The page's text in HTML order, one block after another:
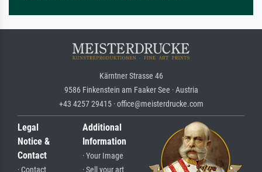
Kärntner Strasse 46
9586 Finkenstein am Faaker See · Austria
+43 4257 29415 · office@meisterdrucke.com
Legal
Notice &
Contact
· Contact
Additional
Information
· Your Image
· Sell your art